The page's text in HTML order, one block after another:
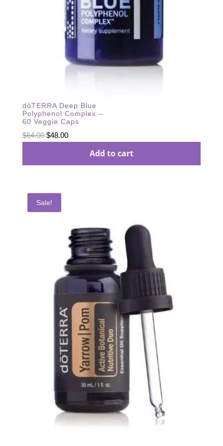
dōTERRA Deep Blue
Polyphenol Complex –
60 Veggie Caps
$64.00 Original
$48.00Current
Add to cart
Sale!